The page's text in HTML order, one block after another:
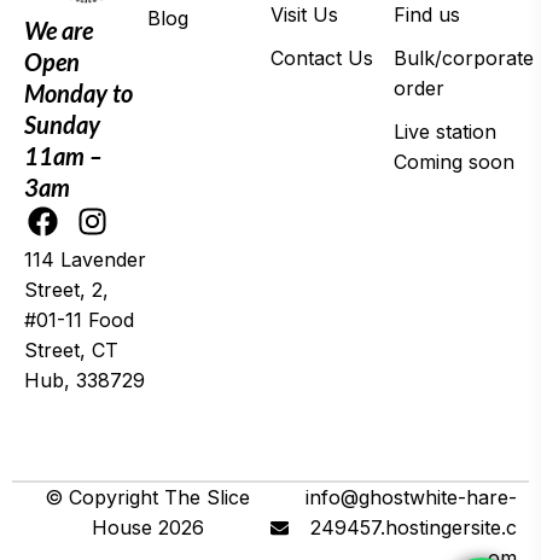
We are
Open
Monday to
Sunday
11am –
3am
114 Lavender
Street, 2,
#01-11 Food
Street, CT
Hub, 338729
Blog
Visit Us
Contact Us
Find us
Bulk/corporate
order
Live station
Coming soon
© Copyright The Slice
House 2026
info@ghostwhite-hare-
249457.hostingersite.c